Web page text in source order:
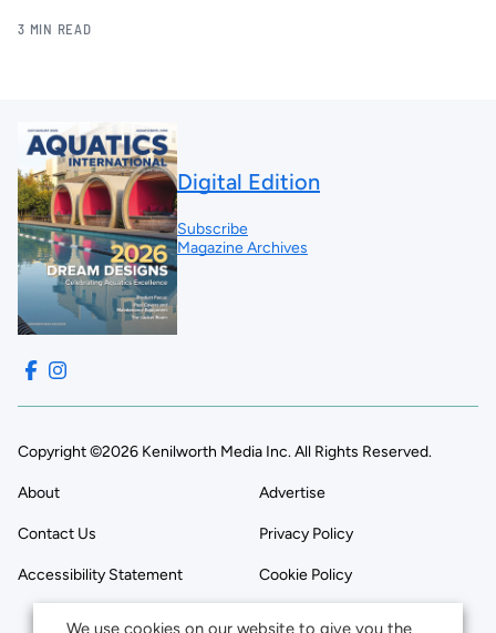
3 MIN READ
Digital Edition
Subscribe
Magazine Archives
Copyright ©2026 Kenilworth Media Inc. All Rights Reserved.
About Advertise
Contact Us Privacy Policy
Accessibility Statement Cookie Policy
We use cookies on our website to give you the